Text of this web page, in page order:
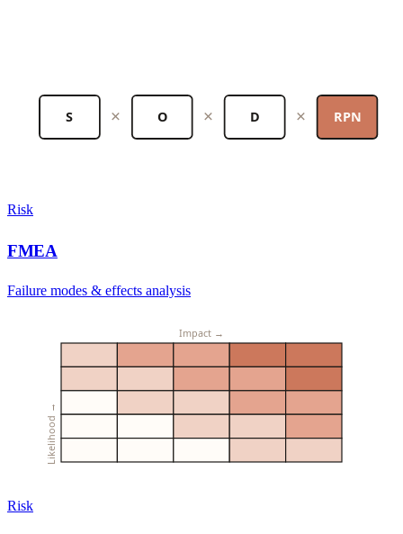
S × O × D × RPN
Risk
FMEA
Failure modes & effects analysis
Impact →
Likelihood →
Risk